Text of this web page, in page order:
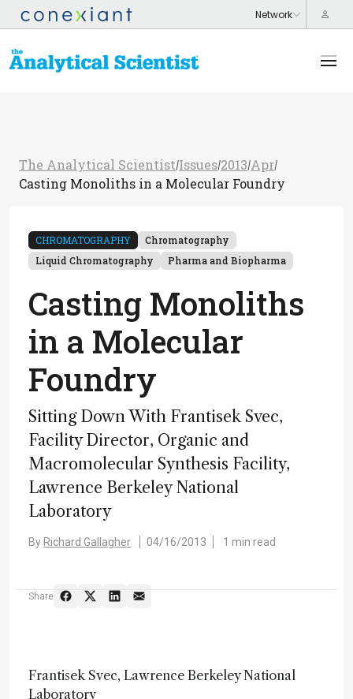
The Analytical Scientist/Issues/2013/Apr/
Casting Monoliths in a Molecular Foundry
CHROMATOGRAPHY
Chromatography
Liquid Chromatography
Pharma and Biopharma
Casting Monoliths
in a Molecular
Foundry
Sitting Down With Frantisek Svec,
Facility Director, Organic and
Macromolecular Synthesis Facility,
Lawrence Berkeley National
Laboratory
By Richard Gallagher 04/16/2013 1 min read
Share
Frantisek Svec, Lawrence Berkeley National
Laboratory